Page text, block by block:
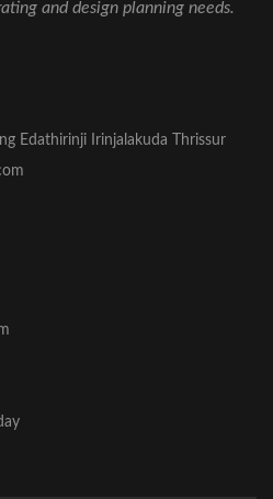
and design planning needs.
Edathirinji Irinjalakuda Thrissur